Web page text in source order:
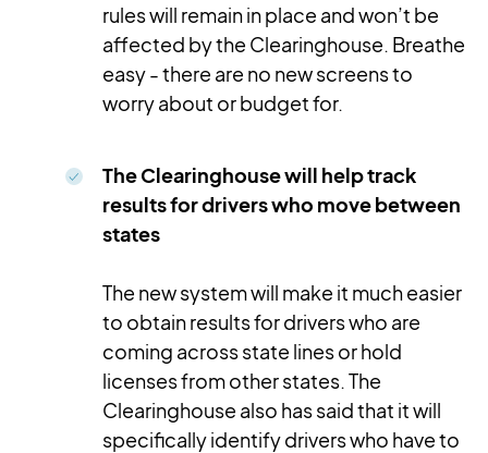
rules will remain in place and won’t be
affected by the Clearinghouse. Breathe
easy - there are no new screens to
worry about or budget for.
The Clearinghouse will help track
results for drivers who move between
states
The new system will make it much easier
to obtain results for drivers who are
coming across state lines or hold
licenses from other states. The
Clearinghouse also has said that it will
specifically identify drivers who have to